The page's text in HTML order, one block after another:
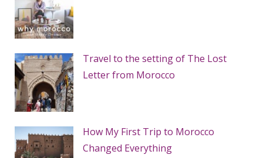
Travel to the setting of The Lost
Letter from Morocco
How My First Trip to Morocco
Changed Everything